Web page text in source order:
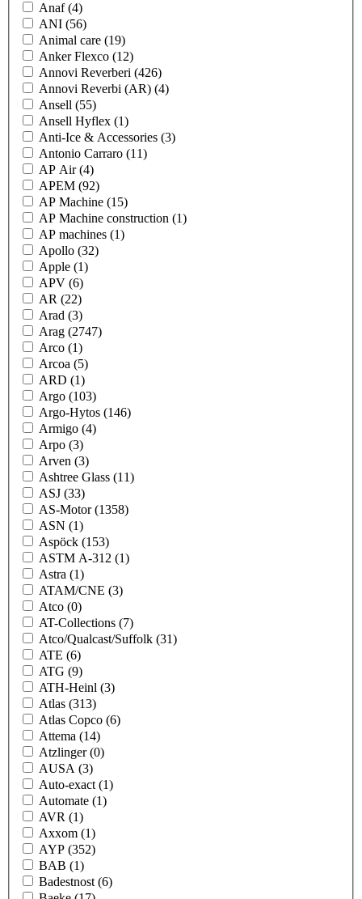
Anaf(4)
ANI (56)
Animal care (19)
Anker Flexco (12)
Annovi Reverberi (426)
Annovi Reverbi (AR) (4)
Ansell (55)
Ansell Hyflex (1)
Anti-Ice & Accessories (3)
Antonio Carraro (11)
AP Air(4)
APEM (92)
AP Machine (15)
AP Machine construction (1)
AP machines (1)
Apollo (32)
Apple (1)
APV (6)
AR (22)
Arad (3)
Arag (2747)
Arco (1)
Arcoa (5)
ARD (1)
Argo (103)
Argo-Hytos (146)
Armigo (4)
Arpo (3)
Arven (3)
Ashtree Glass (11)
ASJ (33)
AS-Motor(1358)
ASN (1)
Aspöck (153)
ASTM A-312 (1)
Astra (1)
ATAM/CNE (3)
Atco (0)
AT-Collections (7)
Atco/Qualcast/Suffolk (31)
ATE (6)
ATG (9)
ATH-Heinl (3)
Atlas (313)
Atlas Copco (6)
Attema (14)
Atzlinger(0)
AUSA (3)
Auto-exact (1)
Automate (1)
AVR (1)
Axxom (1)
AYP (352)
BAB (1)
Badestnost (6)